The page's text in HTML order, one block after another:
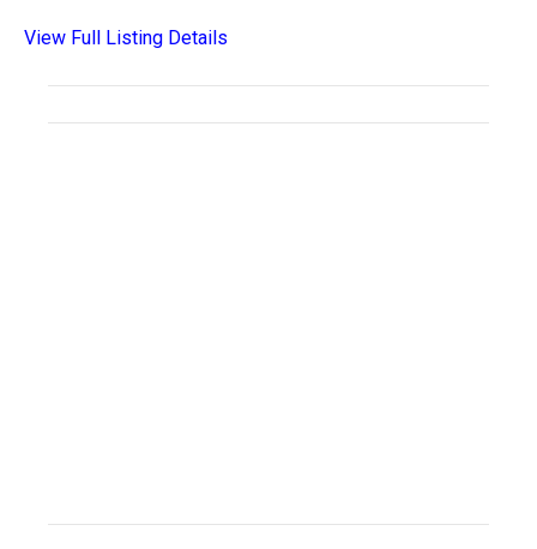
View Full Listing Details